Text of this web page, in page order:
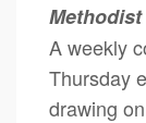
A weekly
Thursday
drawing